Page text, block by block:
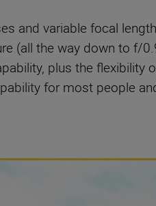
and variable focal
(all the way down to f/
plus the
for most people